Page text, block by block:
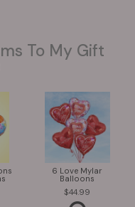
To My Gift
6 Love Mylar
Balloons
44.99